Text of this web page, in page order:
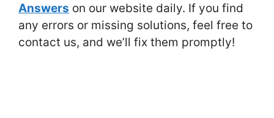
Answers on our website daily. If you find
any errors or missing solutions, feel free to
contact us, and we’ll fix them promptly!